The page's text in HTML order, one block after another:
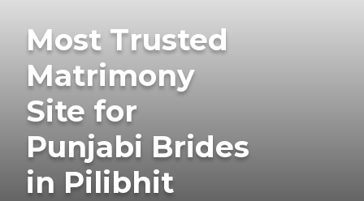
Most Trusted
Matrimony
Site for
Punjabi Brides
in Pilibhit